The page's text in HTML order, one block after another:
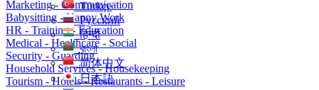
Türkçe
Русский
हिन्दी
বাংলা
简体中文
日本語
Marketing - Communication
Babysitting - Nanny Work
HR - Training - Education
Medical - Healthcare - Social
Security - Guarding
Household Services - Housekeeping
Tourism - Hotels - Restaurants - Leisure